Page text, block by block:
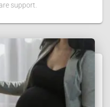
support.